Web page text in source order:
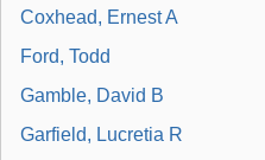
Coxhead, Ernest A
Ford, Todd
Gamble, David B
Garfield, Lucretia R